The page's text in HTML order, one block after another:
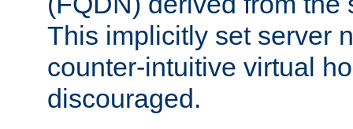
This implicitly set server
counter-intuitive virtual
discouraged.